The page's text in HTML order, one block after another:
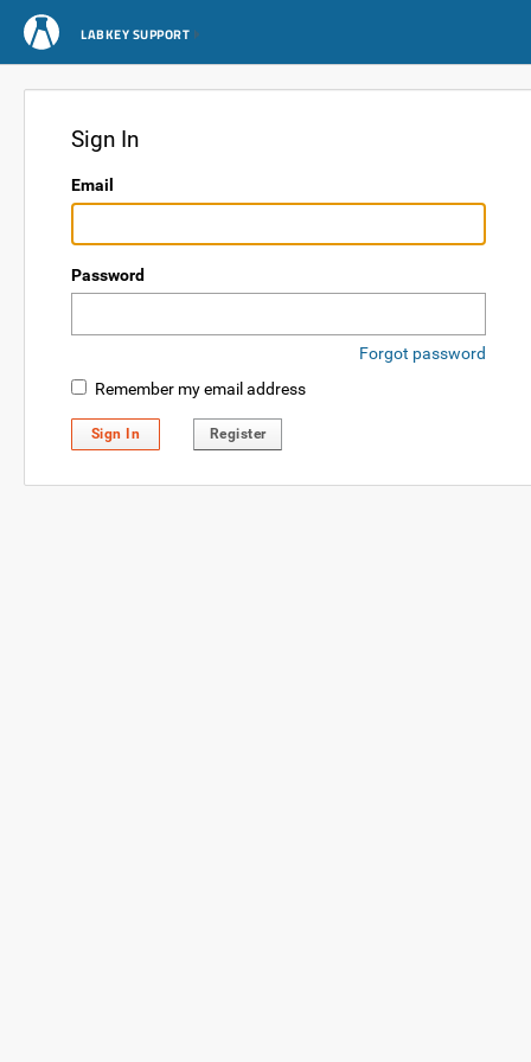
LABKEY SUPPORT
Sign In
Email
Password
Forgot password
Remember my email address
Sign In Register